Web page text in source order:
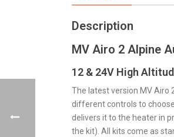
Description
MV Airo 2 Alpine
12 & 24V High
The latest version MV Airo
different controls to
delivers it to the heater in
the kit). All kits come as